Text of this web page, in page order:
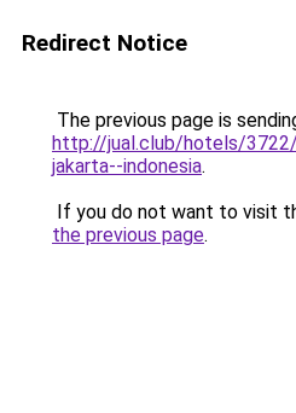
Redirect Notice
The previous page is
http://jual.club/hotels/
jakarta--indonesia.
If you do not want to visit
the previous page.